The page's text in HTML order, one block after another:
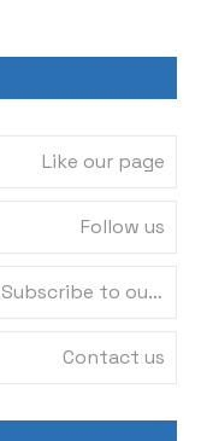
Like our page
Follow us
Subscribe to our channel
Contact us